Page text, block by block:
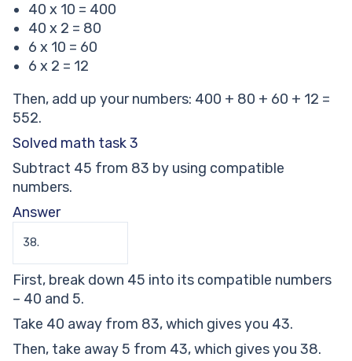
40 x 10 = 400
40 x 2 = 80
6 x 10 = 60
6 x 2 = 12
Then, add up your numbers: 400 + 80 + 60 + 12 =
552.
Solved math task 3
Subtract 45 from 83 by using compatible
numbers.
Answer
38.
First, break down 45 into its compatible numbers
– 40 and 5.
Take 40 away from 83, which gives you 43.
Then, take away 5 from 43, which gives you 38.